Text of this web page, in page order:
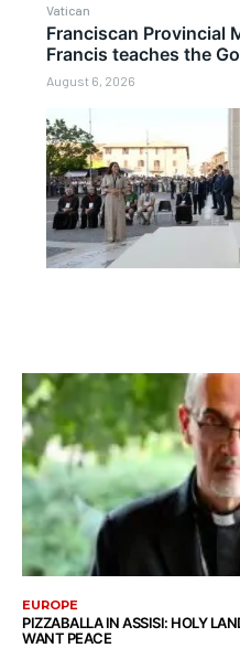
Vatican
Franciscan Provincial
Francis teaches the
August 6, 2026
EUROPE
PIZZABALLA IN ASSISI: HOLY
WANT PEACE